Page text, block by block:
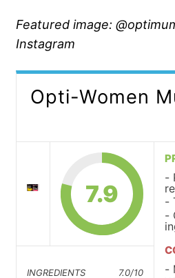
Featured image:
Instagram
Opti-Women
7.9
INGREDIENTS 7.0/10